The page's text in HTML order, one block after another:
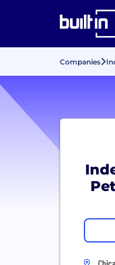
Companies